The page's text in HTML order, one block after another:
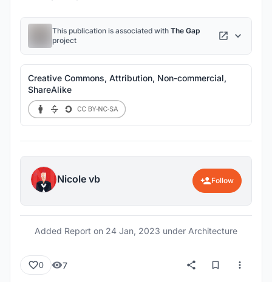
This publication is associated with The Gap
project
Creative Commons, Attribution, Non-commercial,
ShareAlike
Nicole vb Follow
Added Report on 24 Jan, 2023 under Architecture
0 7